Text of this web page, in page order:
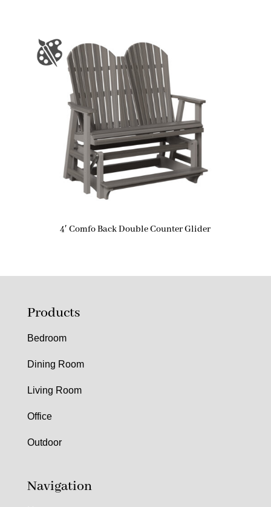
4′ Comfo Back Double Counter Glider
Products
Bedroom
Dining Room
Living Room
Office
Outdoor
Navigation